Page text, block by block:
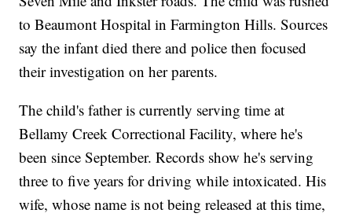
to Beaumont Hospital in Farmington Hills. Sources
say the infant died there and police then focused
their investigation on her parents.
The child's father is currently serving time at
Bellamy Creek Correctional Facility, where he's
been since September. Records show he's serving
three to five years for driving while intoxicated. His
wife, whose name is not being released at this time,